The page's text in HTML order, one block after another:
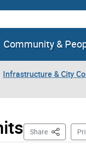
Community &
Infrastructure & City
Share This Page